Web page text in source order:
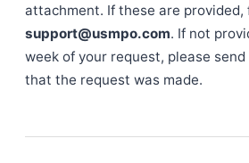
attachment. If these are
support@usmpo.com. If not
week of your request, please
that the request was made.